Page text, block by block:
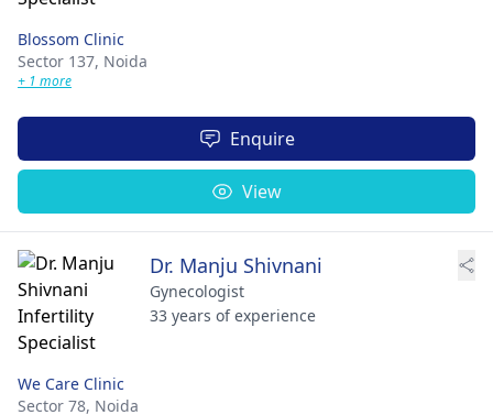
Blossom Clinic
Sector 137, Noida
+ 1 more
Enquire
View
Dr. Manju Shivnani
Gynecologist
33 years of experience
We Care Clinic
Sector 78, Noida